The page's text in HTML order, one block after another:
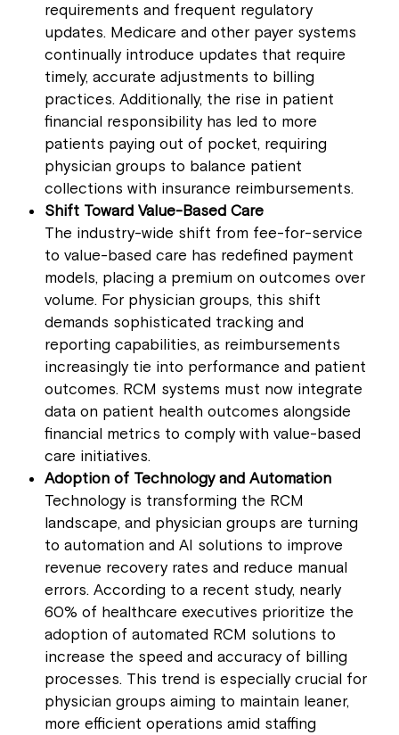
requirements and frequent regulatory
updates. Medicare and other payer systems
continually introduce updates that require
timely, accurate adjustments to billing
practices. Additionally, the rise in patient
financial responsibility has led to more
patients paying out of pocket, requiring
physician groups to balance patient
collections with insurance reimbursements.
Shift Toward Value-Based Care
The industry-wide shift from fee-for-service
to value-based care has redefined payment
models, placing a premium on outcomes over
volume. For physician groups, this shift
demands sophisticated tracking and
reporting capabilities, as reimbursements
increasingly tie into performance and patient
outcomes. RCM systems must now integrate
data on patient health outcomes alongside
financial metrics to comply with value-based
care initiatives.
Adoption of Technology and Automation
Technology is transforming the RCM
landscape, and physician groups are turning
to automation and AI solutions to improve
revenue recovery rates and reduce manual
errors. According to a recent study, nearly
60% of healthcare executives prioritize the
adoption of automated RCM solutions to
increase the speed and accuracy of billing
processes. This trend is especially crucial for
physician groups aiming to maintain leaner,
more efficient operations amid staffing